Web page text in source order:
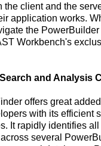
the client and the
application works.
the
Workbench's
and Analysis
offers great
with its efficient
It rapidly identifies all
several